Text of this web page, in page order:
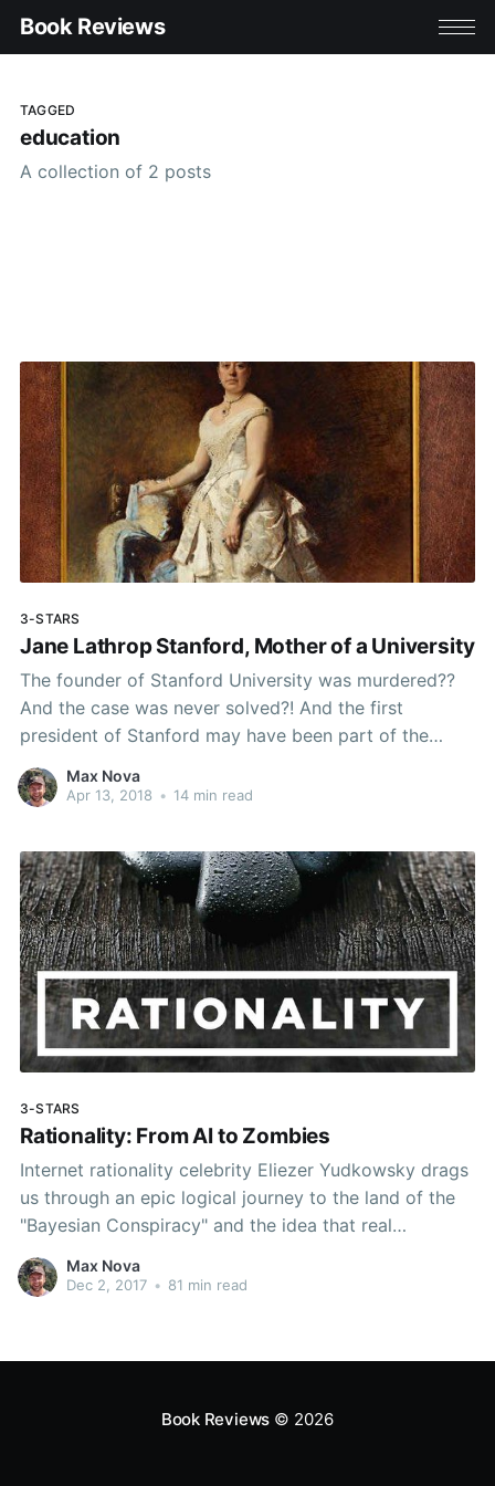
Book Reviews
TAGGED
education
A collection of 2 posts
3-STARS
Jane Lathrop Stanford, Mother of a University
The founder of Stanford University was murdered??
And the case was never solved?! And the first
president of Stanford may have been part of the
murder conspiracy... how had I never heard about this
before?
Max Nova
Apr 13, 2018 • 14 min read
3-STARS
Rationality: From AI to Zombies
Internet rationality celebrity Eliezer Yudkowsky drags
us through an epic logical journey to the land of the
"Bayesian Conspiracy" and the idea that real
rationality is about "winning."
Max Nova
Dec 2, 2017 • 81 min read
Book Reviews © 2026